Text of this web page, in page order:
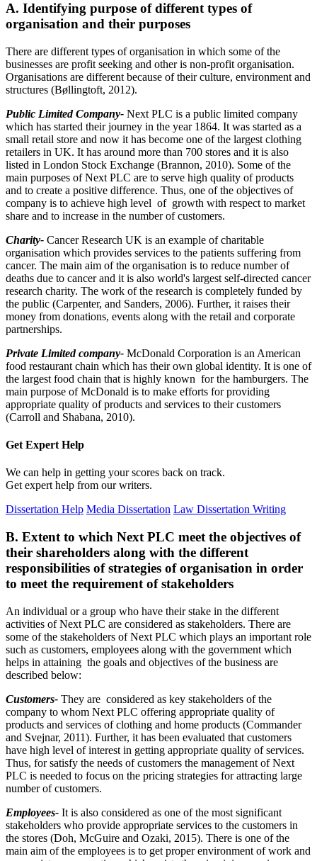
A. Identifying purpose of different types of
organisation and their purposes
There are different types of organisation in which some of the
businesses are profit seeking and other is non-profit organisation.
Organisations are different because of their culture, environment and
structures (Bøllingtoft, 2012).
Public Limited Company- Next PLC is a public limited company
which has started their journey in the year 1864. It was started as a
small retail store and now it has become one of the largest clothing
retailers in UK. It has around more than 700 stores and it is also
listed in London Stock Exchange (Brannon, 2010). Some of the
main purposes of Next PLC are to serve high quality of products
and to create a positive difference. Thus, one of the objectives of
company is to achieve high level of growth with respect to market
share and to increase in the number of customers.
Charity- Cancer Research UK is an example of charitable
organisation which provides services to the patients suffering from
cancer. The main aim of the organisation is to reduce number of
deaths due to cancer and it is also world's largest self-directed cancer
research charity. The work of the research is completely funded by
the public (Carpenter, and Sanders, 2006). Further, it raises their
money from donations, events along with the retail and corporate
partnerships.
Private Limited company- McDonald Corporation is an American
food restaurant chain which has their own global identity. It is one of
the largest food chain that is highly known for the hamburgers. The
main purpose of McDonald is to make efforts for providing
appropriate quality of products and services to their customers
(Carroll and Shabana, 2010).
Get Expert Help
We can help in getting your scores back on track.
Get expert help from our writers.
Dissertation Help Media Dissertation Law Dissertation Writing
B. Extent to which Next PLC meet the objectives of
their shareholders along with the different
responsibilities of strategies of organisation in order
to meet the requirement of stakeholders
An individual or a group who have their stake in the different
activities of Next PLC are considered as stakeholders. There are
some of the stakeholders of Next PLC which plays an important role
such as customers, employees along with the government which
helps in attaining the goals and objectives of the business are
described below:
Customers- They are considered as key stakeholders of the
company to whom Next PLC offering appropriate quality of
products and services of clothing and home products (Commander
and Svejnar, 2011). Further, it has been evaluated that customers
have high level of interest in getting appropriate quality of services.
Thus, for satisfy the needs of customers the management of Next
PLC is needed to focus on the pricing strategies for attracting large
number of customers.
Employees- It is also considered as one of the most significant
stakeholders who provide appropriate services to the customers in
the stores (Doh, McGuire and Ozaki, 2015). There is one of the
main aim of the employees is to get proper environment of work and